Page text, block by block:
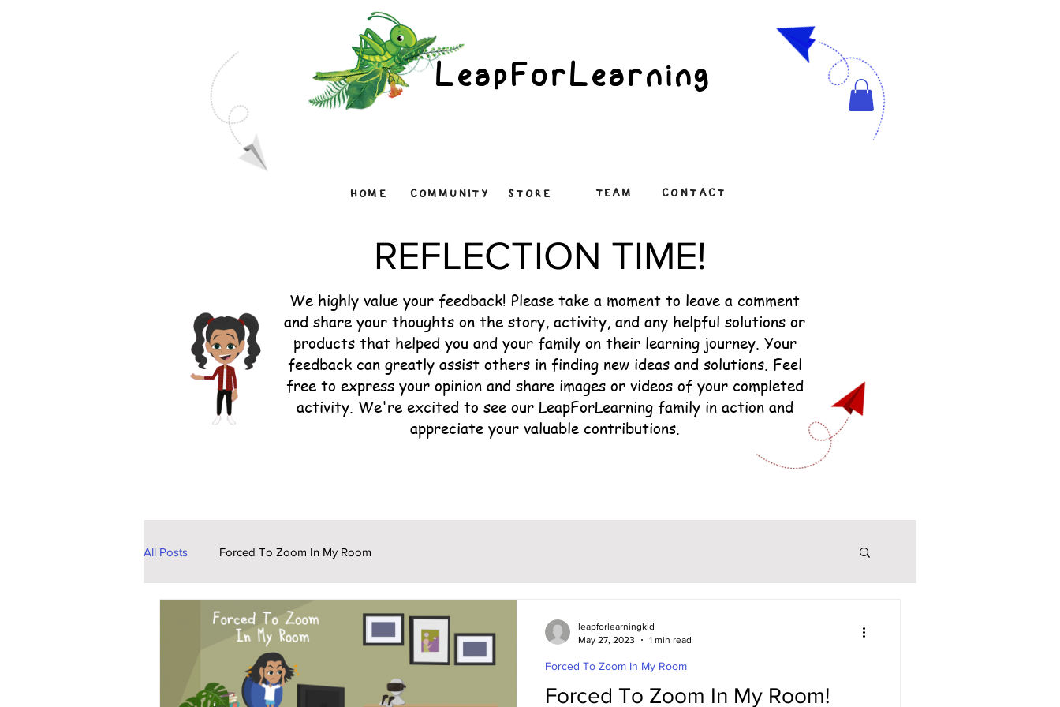
LeapForLearning
HOME COMMUNITY STORE TEAM CONTACT
REFLECTION TIME!
We highly value your feedback! Please take a moment to leave a comment
and share your thoughts on the story, activity, and any helpful solutions or
products that helped you and your family on their learning journey. Your
feedback can greatly assist others in finding new ideas and solutions. Feel
free to express your opinion and share images or videos of your completed
activity. We're excited to see our LeapForLearning family in action and
appreciate your valuable contributions.
All Posts Forced To Zoom In My Room
Forced To Zoom In My Room!
Forced To Zoom In My Room
leapforlearningkid
May 27, 2023
1 min read